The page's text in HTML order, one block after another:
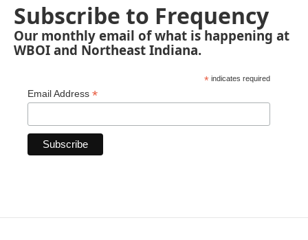
Subscribe to Frequency
Our monthly email of what is happening at
WBOI and Northeast Indiana.
* indicates required
Email Address *